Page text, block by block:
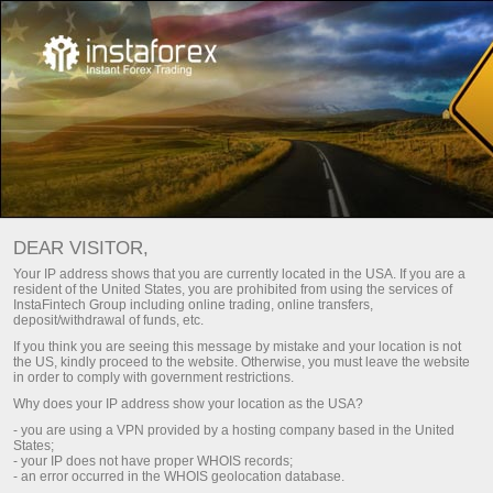
For Traders Trading Conditions
Trading Instruments
SOLANA
Solana Solana vs USD
76.07 2.25(2.96%) 08 Aug 2026 19:07
Buy
76.07
Sell
DEAR VISITOR,
Your IP address shows that you are currently located in the USA. If you are a
resident of the United States, you are prohibited from using the services of
InstaFintech Group including online trading, online transfers,
deposit/withdrawal of funds, etc.
If you think you are seeing this message by mistake and your location is not
the US, kindly proceed to the website. Otherwise, you must leave the website
in order to comply with government restrictions.
Why does your IP address show your location as the USA?
- you are using a VPN provided by a hosting company based in the United
States;
- your IP does not have proper WHOIS records;
- an error occurred in the WHOIS geolocation database.